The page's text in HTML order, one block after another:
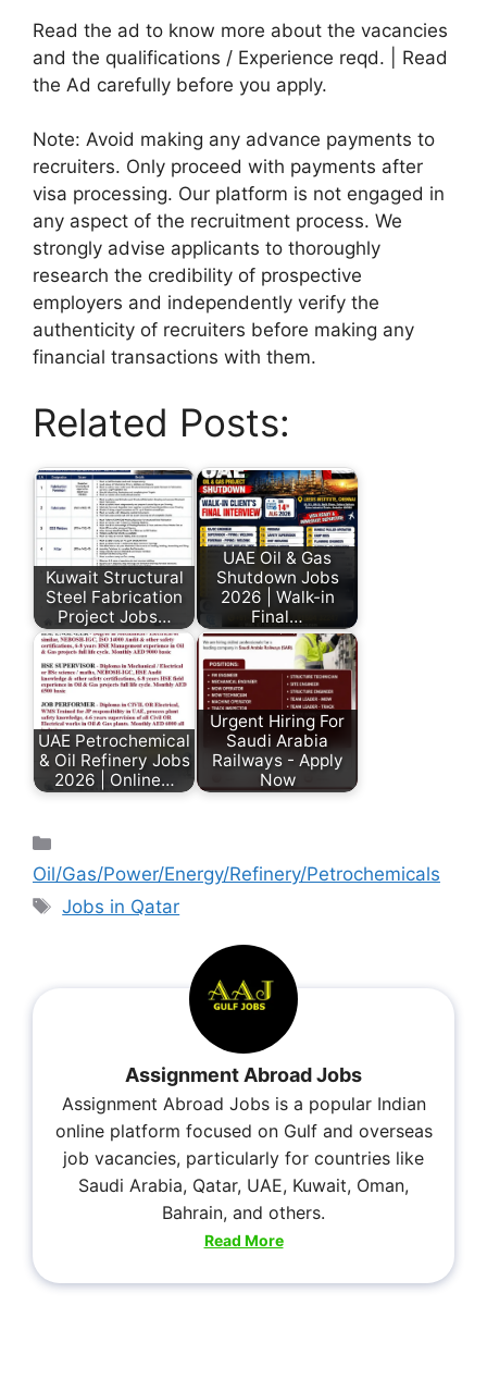
Read the ad to know more about the vacancies
and the qualifications / Experience reqd. | Read
the Ad carefully before you apply.
Note: Avoid making any advance payments to
recruiters. Only proceed with payments after
visa processing. Our platform is not engaged in
any aspect of the recruitment process. We
strongly advise applicants to thoroughly
research the credibility of prospective
employers and independently verify the
authenticity of recruiters before making any
financial transactions with them.
Related Posts:
Kuwait Structural
Steel Fabrication
Project Jobs…
UAE Oil & Gas
Shutdown Jobs
2026 | Walk-in
Final…
UAE Petrochemical
& Oil Refinery Jobs
2026 | Online…
Urgent Hiring For
Saudi Arabia
Railways - Apply
Now
Oil/Gas/Power/Energy/Refinery/Petrochemicals
Jobs in Qatar
Assignment Abroad Jobs
Assignment Abroad Jobs is a popular Indian
online platform focused on Gulf and overseas
job vacancies, particularly for countries like
Saudi Arabia, Qatar, UAE, Kuwait, Oman,
Bahrain, and others.
Read More